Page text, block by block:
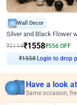
Wall Decor
₹2114₹1558₹556 OFF
₹1558 Login to drop
Have a look
Same occasion,